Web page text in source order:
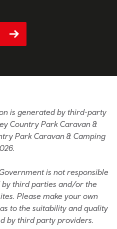
is generated by third-party
Country Park Caravan &
Park Caravan & Camping
is not responsible
third parties and/or the
Please make your own
to the suitability and quality
by third party providers.